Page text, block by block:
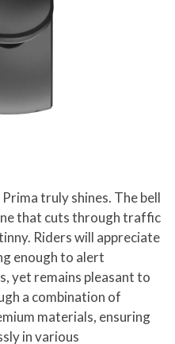
truly shines. The bell
that cuts through traffic
Riders will appreciate
enough to alert
yet remains pleasant to
a combination of
materials, ensuring
in various